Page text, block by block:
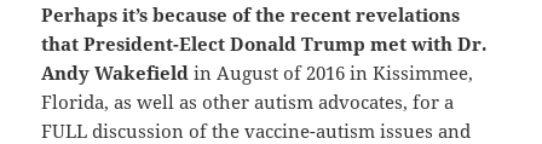
Perhaps it’s because of the recent revelations
that President-Elect Donald Trump met with Dr.
Andy Wakefield in August of 2016 in Kissimmee,
Florida, as well as other autism advocates, for a
FULL discussion of the vaccine-autism issues and